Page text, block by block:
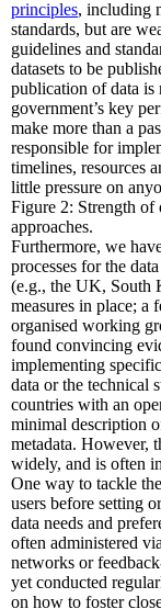
principles, including
standards, but are
guidelines and
datasets to be
publication of data is
government’s key
make more than a
responsible for
timelines, resources
little pressure on
Figure 2: Strength of
approaches.
Furthermore, we
processes for the
(e.g., the UK, South
measures in place; a
organised working
found convincing
implementing
data or the technical
countries with an
minimal description
metadata. However,
widely, and is often
One way to tackle
users before setting
data needs and
often administered
networks or
yet conducted
on how to foster